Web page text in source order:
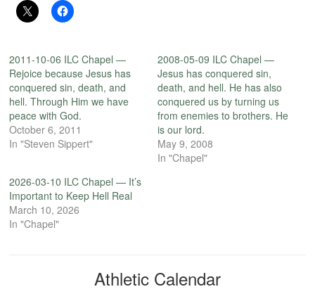
2011-10-06 ILC Chapel —
Rejoice because Jesus has
conquered sin, death, and
hell. Through Him we have
peace with God.
October 6, 2011
In "Steven Sippert"
2008-05-09 ILC Chapel —
Jesus has conquered sin,
death, and hell. He has also
conquered us by turning us
from enemies to brothers. He
is our lord.
May 9, 2008
In "Chapel"
2026-03-10 ILC Chapel — It’s
Important to Keep Hell Real
March 10, 2026
In "Chapel"
Athletic Calendar